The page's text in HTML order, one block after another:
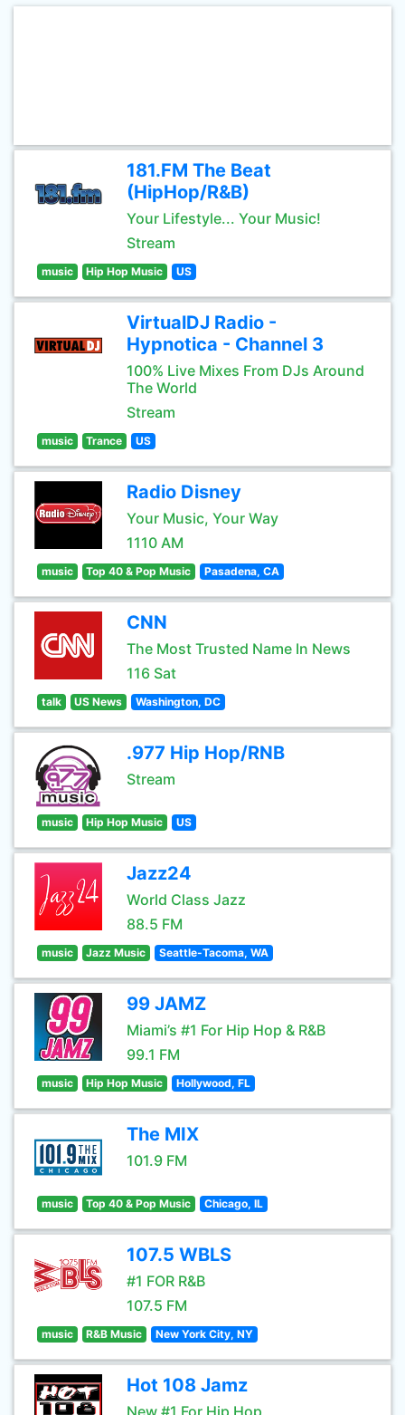
181.FM The Beat
(HipHop/R&B)
Your Lifestyle... Your Music!
Stream
music Hip Hop Music US
VirtualDJ Radio -
Hypnotica - Channel 3
100% Live Mixes From DJs Around
The World
Stream
music Trance US
Radio Disney
Your Music, Your Way
1110 AM
music Top 40 & Pop Music Pasadena, CA
CNN
The Most Trusted Name In News
116 Sat
talk US News Washington, DC
.977 Hip Hop/RNB
Stream
music Hip Hop Music US
Jazz24
World Class Jazz
88.5 FM
music Jazz Music Seattle-Tacoma, WA
99 JAMZ
Miami’s #1 For Hip Hop & R&B
99.1 FM
music Hip Hop Music Hollywood, FL
The MIX
101.9 FM
music Top 40 & Pop Music Chicago, IL
107.5 WBLS
#1 FOR R&B
107.5 FM
music R&B Music New York City, NY
Hot 108 Jamz
New #1 For Hip Hop